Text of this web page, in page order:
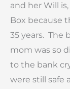
and her Will
Box because
35 years. The
mom was so
to the bank
were still safe